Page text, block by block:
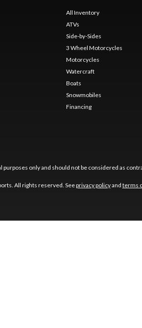
All Inventory
ATVs
Side-by-Sides
3 Wheel Motorcycles
Motorcycles
Watercraft
Boats
Snowmobiles
Financing
only and should not be considered as
All rights reserved. Seeprivacy policyand terms